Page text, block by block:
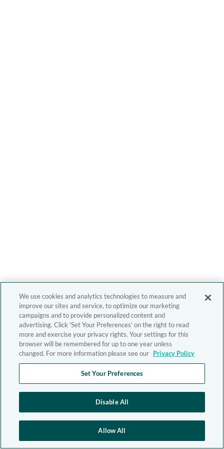
We use cookies and analytics technologies to measure and
improve our sites and service, to optimize our marketing
campaigns and to provide personalized content and
advertising. Click 'Set Your Preferences' on the right to read
more and exercise your privacy rights. Your settings for this
browser will be remembered for up to one year unless
changed. For more information please see our Privacy Policy
Set Your Preferences
Disable All
Allow All